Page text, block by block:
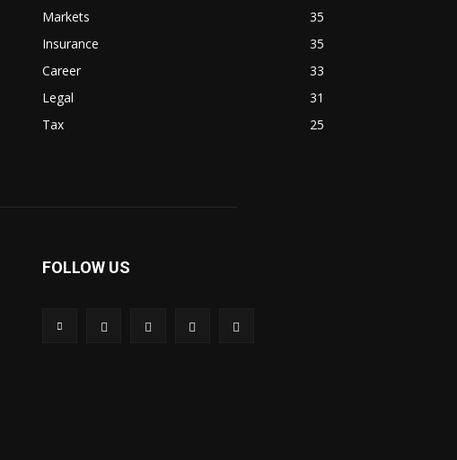
Markets
35
Insurance
35
Career
33
Legal
31
Tax
25
FOLLOW US